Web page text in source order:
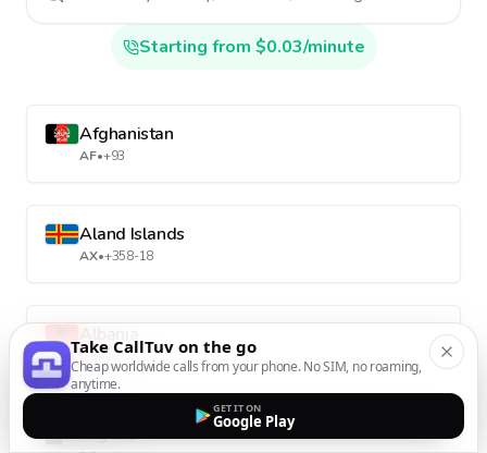
Starting from $0.03/minute
Afghanistan
AF•+93
Aland Islands
AX•+358-18
AL•+355
Algeria
Take CallTuv on the go
Cheap worldwide calls from your phone. No SIM, no roaming,
anytime.
GET IT ON
Google Play